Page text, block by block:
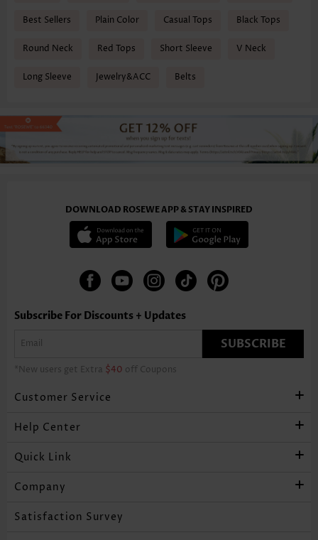
Best Sellers Plain Color Casual Tops Black Tops
Round Neck Red Tops Short Sleeve V Neck
Long Sleeve Jewelry&ACC Belts
DOWNLOAD ROSEWE APP & STAY INSPIRED
Subscribe For Discounts + Updates
SUBSCRIBE
*New users get Extra $40 off Coupons
Customer Service
Help Center
Quick Link
Company
Satisfaction Survey